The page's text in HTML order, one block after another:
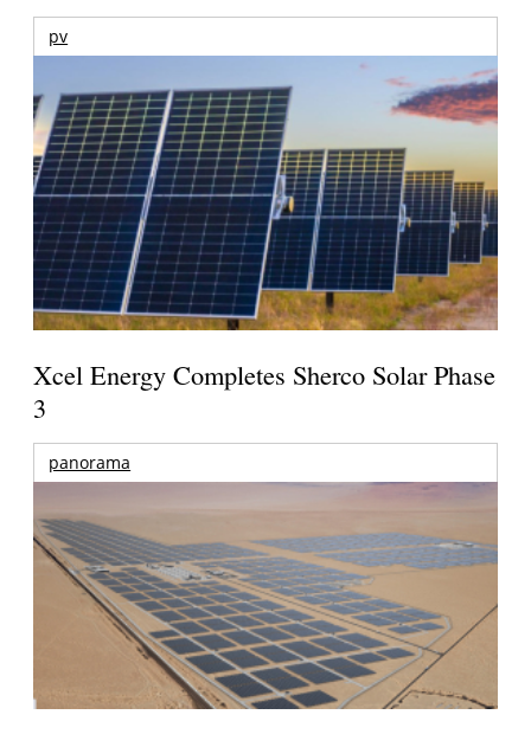
pv
Xcel Energy Completes Sherco Solar Phase
3
panorama